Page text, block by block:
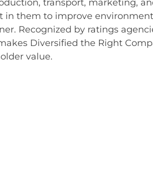
transport, marketing,
in them to improve
Recognized by ratings
Diversified the Right
value.